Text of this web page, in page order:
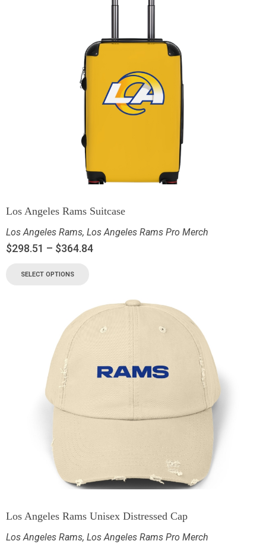
Los Angeles Rams Suitcase
Los Angeles Rams, Los Angeles Rams Pro Merch
$298.51 – $364.84
SELECT OPTIONS
Los Angeles Rams Unisex Distressed Cap
Los Angeles Rams, Los Angeles Rams Pro Merch